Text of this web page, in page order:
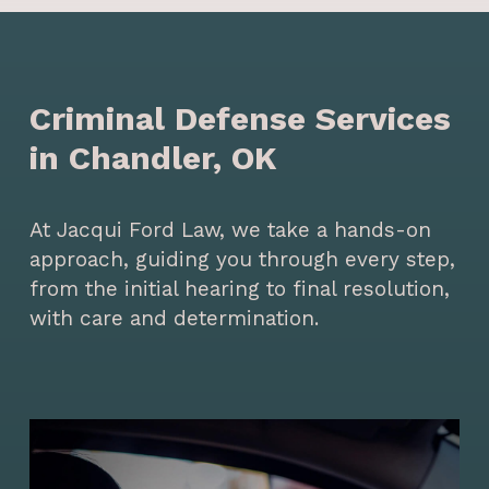
Criminal Defense Services
in Chandler, OK
At Jacqui Ford Law, we take a hands-on
approach, guiding you through every step,
from the initial hearing to final resolution,
with care and determination.